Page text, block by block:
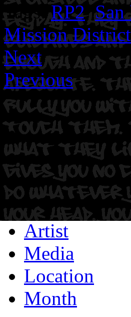
Tags:RP2,San
Mission District
Next
Previous
Artist
Media
Location
Month